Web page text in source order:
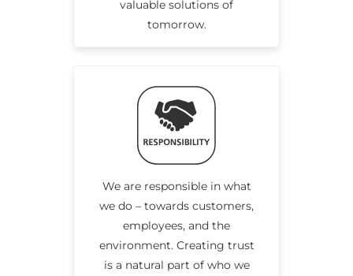
valuable solutions of
tomorrow.
We are responsible in what
we do – towards customers,
employees, and the
environment. Creating trust
is a natural part of who we